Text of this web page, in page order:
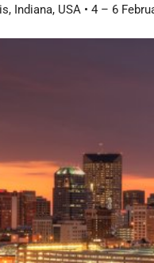
Indiana, USA • 4 – 6